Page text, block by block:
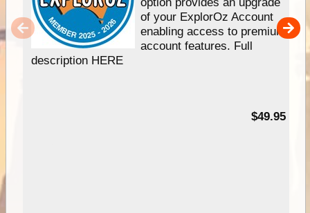
of your ExplorOz Account
enabling access to premium
account features. Full
description HERE
$49.95